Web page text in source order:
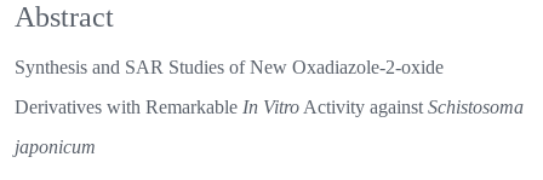
Abstract
Synthesis and SAR Studies of New Oxadiazole-2-oxide
Derivatives with Remarkable In Vitro Activity against Schistosoma
japonicum